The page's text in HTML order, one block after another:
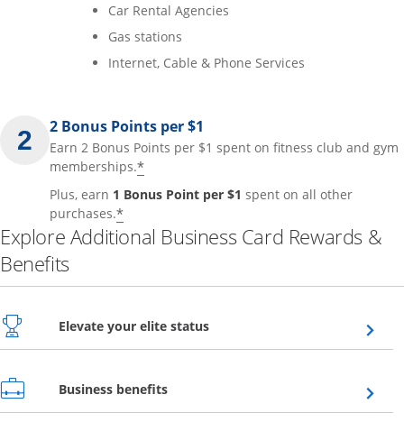
Car Rental Agencies
Gas stations
Internet, Cable & Phone Services
2 Bonus Points per $1
Earn 2 Bonus Points per $1 spent on fitness club and gym
memberships.*
Plus, earn 1 Bonus Point per $1 spent on all other
purchases.*
Explore Additional Business Card Rewards &
Benefits
Elevate your elite statusOpens overlay
Business benefitsOpens overlay